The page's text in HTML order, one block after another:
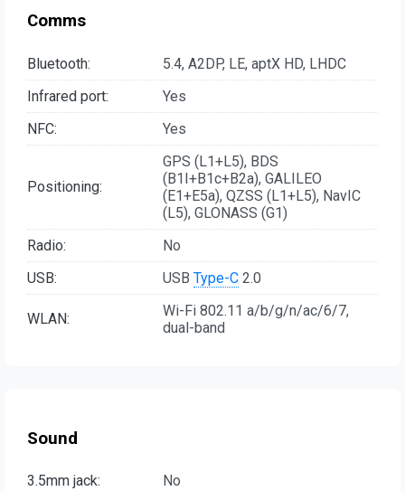
Comms
Bluetooth:
5.4, A2DP, LE, aptX HD, LHDC
Infrared port:
Yes
NFC:
Yes
Positioning:
GPS (L1+L5), BDS
(B1I+B1c+B2a), GALILEO
(E1+E5a), QZSS (L1+L5), NavIC
(L5), GLONASS (G1)
Radio:
No
USB:
USB Type-C 2.0
WLAN:
Wi-Fi 802.11 a/b/g/n/ac/6/7,
dual-band
Sound
3.5mm jack:
No